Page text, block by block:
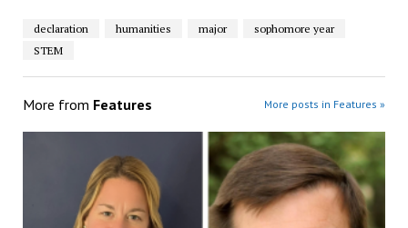
declaration humanities major
sophomore year
STEM
More from Features More posts in Features »